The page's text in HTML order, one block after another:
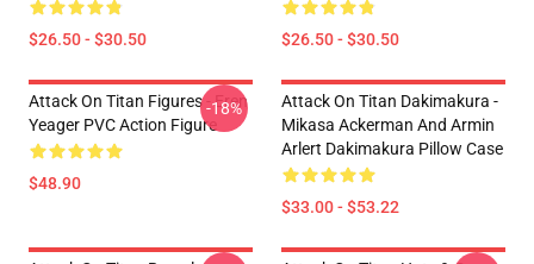
$26.50 - $30.50 $26.50 - $30.50
Attack On Titan Figures - Eren
Yeager PVC Action Figure
$48.90
-18%
Attack On Titan Dakimakura -
Mikasa Ackerman And Armin
Arlert Dakimakura Pillow Case
$33.00 - $53.22